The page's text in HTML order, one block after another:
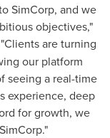
SimCorp, and we
objectives,"
are turning
our platform
seeing a real-time
experience, deep
for growth, we